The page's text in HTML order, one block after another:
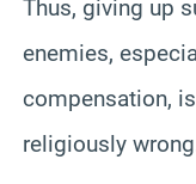
Thus, giving up
enemies,
compensation,
religiously